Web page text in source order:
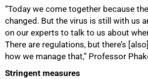
“Today we come together because
changed. But the virus is still with us
on our experts to talk to us about
There are regulations, but there’s
how we manage that,” Professor
Stringent measures